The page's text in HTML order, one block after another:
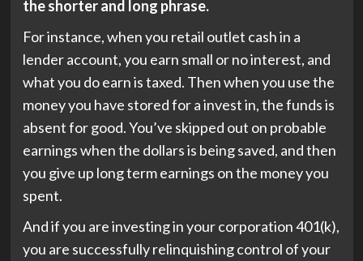
the shorter and long phrase.
For instance, when you retail outlet cash in a
lender account, you earn small or no interest, and
what you do earn is taxed. Then when you use the
money you have stored for a invest in, the funds is
absent for good. You’ve skipped out on probable
earnings when the dollars is being saved, and then
you give up long term earnings on the money you
spent.
And if you are investing in your corporation 401(k),
you are successfully relinquishing control of your